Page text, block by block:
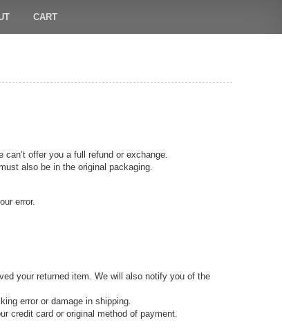
CART
offer you a full refund or exchange.
also be in the original packaging.
error.
your returned item. We will also notify you of the
error or damage in shipping.
credit card or original method of payment.